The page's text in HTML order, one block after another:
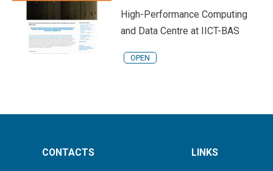
High-Performance Computing
and Data Centre at IICT-BAS
OPEN
CONTACTS LINKS